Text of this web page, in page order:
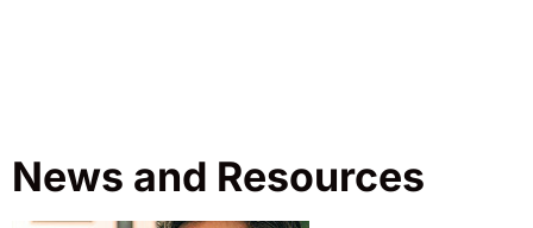
News and Resources